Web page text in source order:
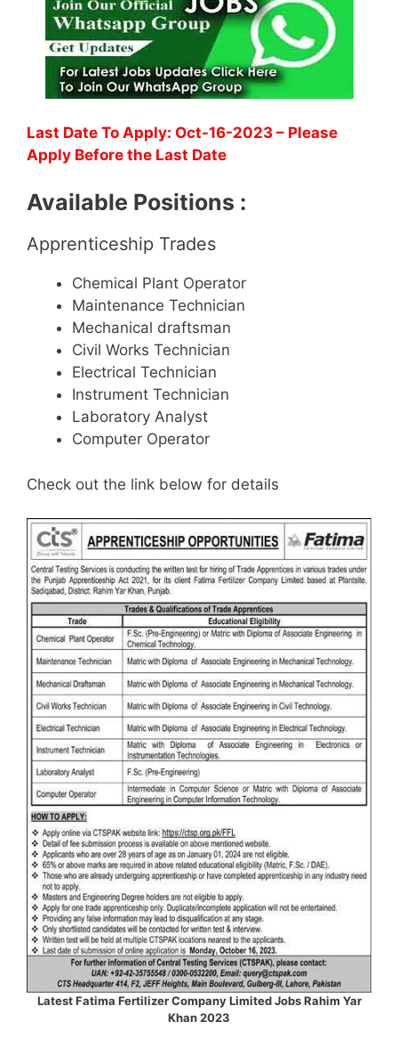
Last Date To Apply: Oct-16-2023 – Please
Apply Before the Last Date
Available Positions :
Apprenticeship Trades
Chemical Plant Operator
Maintenance Technician
Mechanical draftsman
Civil Works Technician
Electrical Technician
Instrument Technician
Laboratory Analyst
Computer Operator
Check out the link below for details
Latest Fatima Fertilizer Company Limited Jobs Rahim Yar
Khan 2023